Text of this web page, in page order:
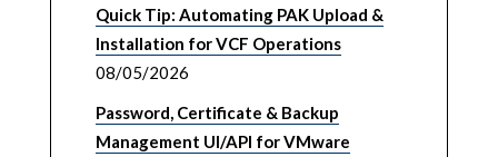
Quick Tip: Automating PAK Upload &
Installation for VCF Operations
08/05/2026
Password, Certificate & Backup
Management UI/API for VMware